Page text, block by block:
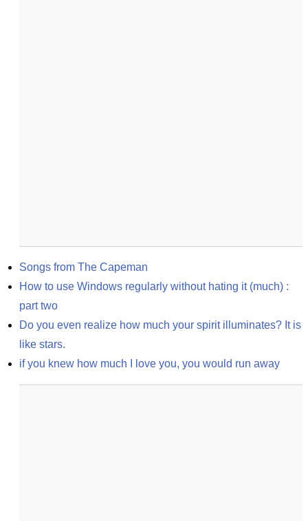
Songs from The Capeman
How to use Windows regularly without hating it (much) :
part two
Do you even realize how much your spirit illuminates? It is
like stars.
if you knew how much I love you, you would run away